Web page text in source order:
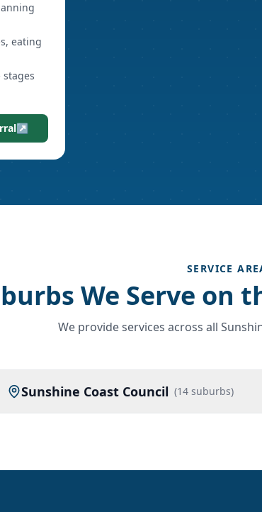
eating
↗
SERVICE
We Serve on
We provide services across all
Sunshine Coast Council (14 suburbs)